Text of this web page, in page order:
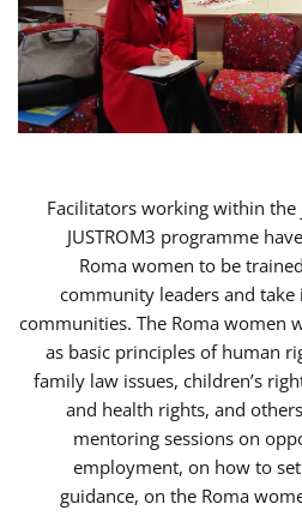
Facilitators working within
JUSTROM3 programme
Roma women to be
community leaders and
communities. The Roma women
as basic principles of human
family law issues, children’s
and health rights, and
mentoring sessions on
employment, on how to
guidance, on the Roma